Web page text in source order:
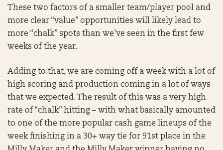
These two factors of a smaller team/player pool and
more clear “value” opportunities will likely lead to
more “chalk” spots than we’ve seen in the first few
weeks of the year.
Adding to that, we are coming off a week with a lot of
high scoring and production coming in a lot of ways
that we expected. The result of this was a very high
rate of “chalk” hitting – with what basically amounted
to one of the more popular cash game lineups of the
week finishing in a 30+ way tie for 91st place in the